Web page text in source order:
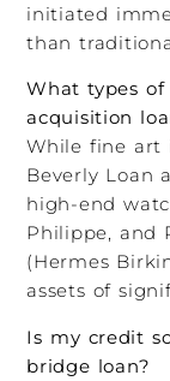
initiated
than
What types of
acquisition
While fine art
Beverly Loan
high-end
Philippe, and
(Hermes
assets of
Is my credit
bridge loan?